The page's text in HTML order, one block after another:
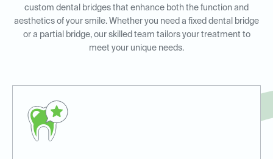
custom dental bridges that enhance both the function and
aesthetics of your smile. Whether you need a fixed dental bridge
or a partial bridge, our skilled team tailors your treatment to
meet your unique needs.